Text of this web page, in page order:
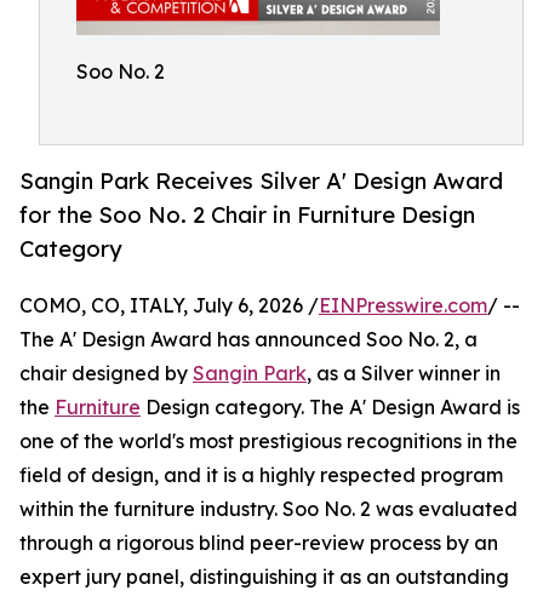
Soo No. 2
Sangin Park Receives Silver A' Design Award
for the Soo No. 2 Chair in Furniture Design
Category
COMO, CO, ITALY, July 6, 2026 /EINPresswire.com/ --
The A' Design Award has announced Soo No. 2, a
chair designed by Sangin Park, as a Silver winner in
the Furniture Design category. The A' Design Award is
one of the world's most prestigious recognitions in the
field of design, and it is a highly respected program
within the furniture industry. Soo No. 2 was evaluated
through a rigorous blind peer-review process by an
expert jury panel, distinguishing it as an outstanding